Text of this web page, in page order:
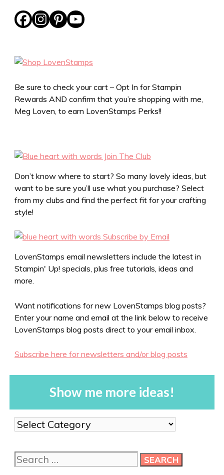
Be sure to check your cart – Opt In for Stampin
Rewards AND confirm that you’re shopping with me,
Meg Loven, to earn LovenStamps Perks!!
Don’t know where to start? So many lovely ideas, but
want to be sure you’ll use what you purchase? Select
from my clubs and find the perfect fit for your crafting
style!
LovenStamps email newsletters include the latest in
Stampin' Up! specials, plus free tutorials, ideas and
more.
Want notifications for new LovenStamps blog posts?
Enter your name and email at the link below to receive
LovenStamps blog posts direct to your email inbox.
Subscribe here for newsletters and/or blog posts
Show me more ideas!
Show
me
ideas!
Search
for: